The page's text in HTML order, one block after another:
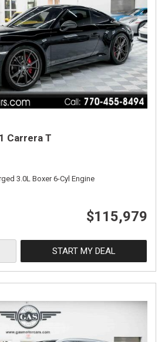
Carrera T
3.0L Boxer 6-Cyl Engine
$115,979
START MY DEAL